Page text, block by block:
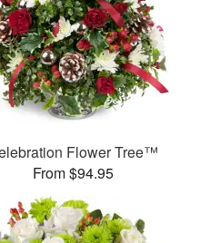
Flower Tree™
From $94.95